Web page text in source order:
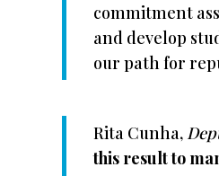
commitment
and develop
our path for
Rita Cunha,
this result to